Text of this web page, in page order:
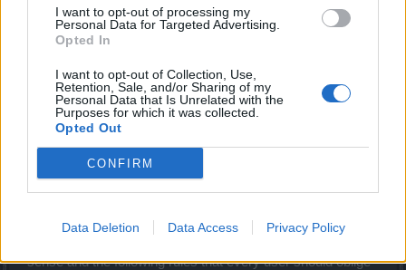
I want to opt-out of processing my
Personal Data for Targeted Advertising.
Opted In
I want to opt-out of Collection, Use,
Retention, Sale, and/or Sharing of my
Personal Data that Is Unrelated with the
Purposes for which it was collected.
Opted Out
CONFIRM
Data Deletion Data Access Privacy Policy
should, of course, never install anything.
Private data
address should never be revealed.
Account sharing
• Never share an account (it is also forbidden,
according to Terms & Conditions). You never know if
the person you have shared your account with will
"turn" and steal the account.
Phishing
sense and the following rules that every user should oblige